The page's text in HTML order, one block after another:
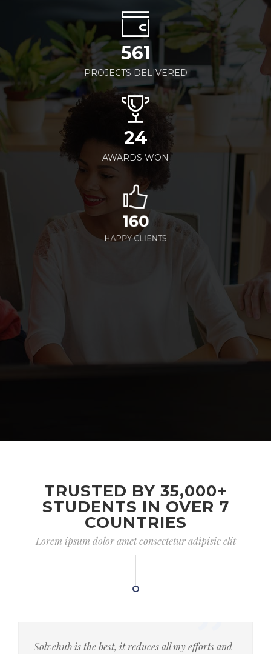
561
PROJECTS DELIVERED
24
AWARDS WON
160
HAPPY CLIENTS
TRUSTED BY 35,000+
STUDENTS IN OVER 7
COUNTRIES
Lorem ipsum dolor amet consectetur adipisic elit
Solvehub is the best, it reduces all my efforts and